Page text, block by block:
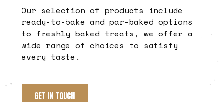
Our selection of products include
ready-to-bake and par-baked options
to freshly baked treats, we offer a
wide range of choices to satisfy
every taste.
GET IN TOUCH